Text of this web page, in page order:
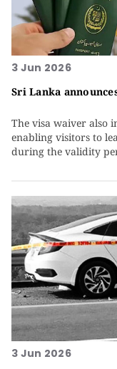
3 Jun 2026
Sri Lanka
The visa waiver also
enabling visitors to
during the validity
3 Jun 2026